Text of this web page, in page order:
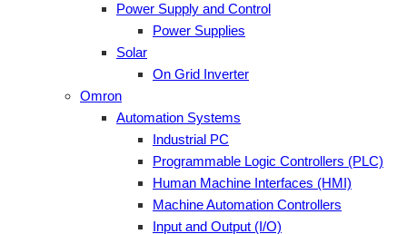
Power Supply and Control
Power Supplies
Solar
On Grid Inverter
Omron
Automation Systems
Industrial PC
Programmable Logic Controllers (PLC)
Human Machine Interfaces (HMI)
Machine Automation Controllers
Input and Output (I/O)